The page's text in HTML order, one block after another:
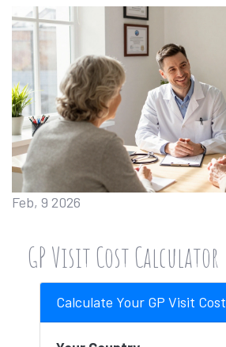
Feb, 9 2026
GP Visit Cost Calculator
Calculate Your GP Visit Cost